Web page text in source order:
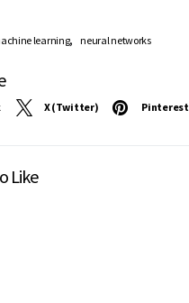
learning, neural networks
X (Twitter) Pinterest
Like